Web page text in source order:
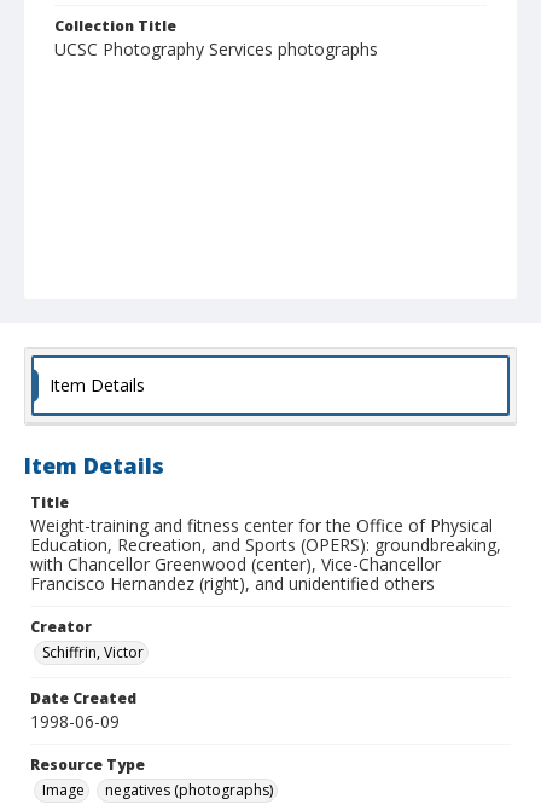
Collection Title
UCSC Photography Services photographs
Item Details
Item Details
Title
Weight-training and fitness center for the Office of Physical
Education, Recreation, and Sports (OPERS): groundbreaking,
with Chancellor Greenwood (center), Vice-Chancellor
Francisco Hernandez (right), and unidentified others
Creator
Schiffrin, Victor
Date Created
1998-06-09
Resource Type
Image
negatives (photographs)